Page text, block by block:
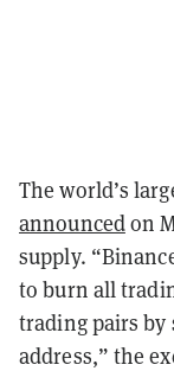
The world’s
announcedon
supply.
to burn all
trading pairs by
address,” the